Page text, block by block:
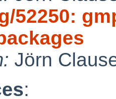
52250:
Jörn
: